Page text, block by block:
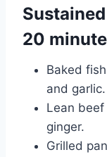
20
Baked
and garlic.
Lean
ginger.
Grilled